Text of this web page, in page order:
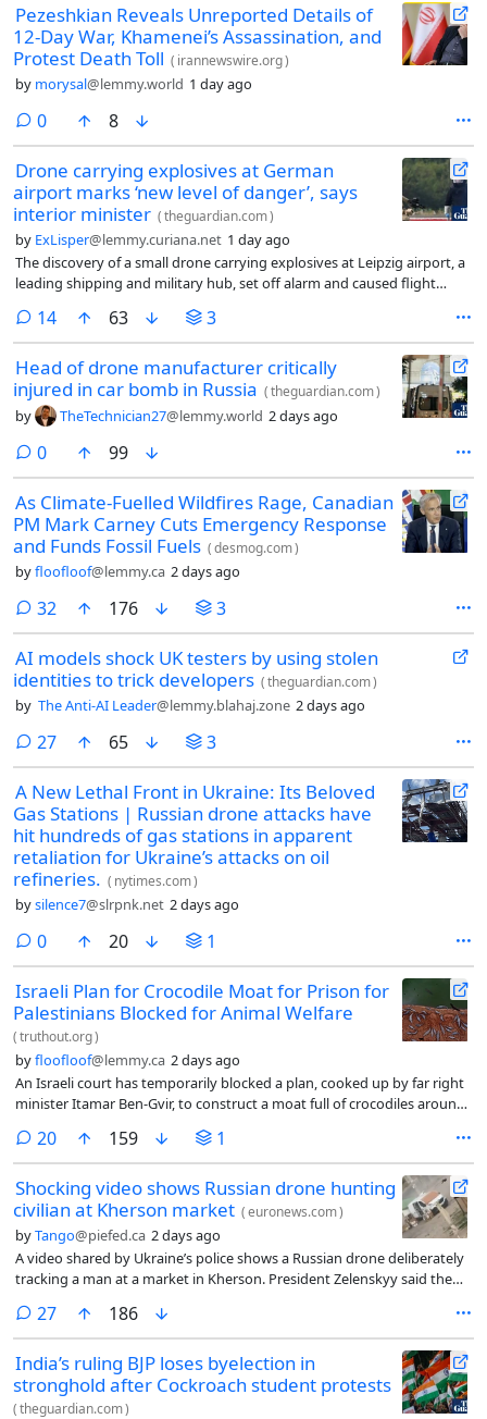
Pezeshkian Reveals Unreported Details of
12-Day War, Khamenei’s Assassination, and
Protest Death Toll ( irannewswire.org)
by morysal@lemmy.world 1 day ago
0comments
8
Drone carrying explosives at German
airport marks ‘new level of danger’, says
interior minister (theguardian.com)
by ExLisper@lemmy.curiana.net 1 day ago
The discovery of a small drone carrying explosives at Leipzig airport, a
leading shipping and military hub, set off alarm and caused flight
disposal robot to defuse and destroy the explosive device.
14comments
63 3
Head of drone manufacturer critically
injured in car bomb in Russia (theguardian.com)
by TheTechnician27@lemmy.world 2 days ago
0comments
99
As Climate-Fuelled Wildfires Rage, Canadian
PM Mark Carney Cuts Emergency Response
and Funds Fossil Fuels (desmog.com)
byfloofloof@lemmy.ca 2 days ago
32 comments
176 3
AI models shock UK testers by using stolen
identities to trick developers (theguardian.com)
by The Anti-AI Leader@lemmy.blahaj.zone 2 days ago
27comments
65 3
A New Lethal Front in Ukraine: Its Beloved
Gas Stations | Russian drone attacks have
hit hundreds of gas stations in apparent
retaliation for Ukraine’s attacks on oil
refineries. ( nytimes.com)
bysilence7@slrpnk.net 2 days ago
0comments
20 1
Israeli Plan for Crocodile Moat for Prison for
Palestinians Blocked for Animal Welfare
(truthout.org)
byfloofloof@lemmy.ca 2 days ago
An Israeli court has temporarily blocked a plan, cooked up by far right
minister Itamar Ben-Gvir, to construct a moat full of crocodiles around
was issued on Sunday against the transfer of crocodiles to the facility
in response to a petition filed over concerns that the crocodiles would
be harmed or mistreated.
20comments
159 1
Shocking video shows Russian drone hunting
civilian at Kherson market (euronews.com)
byTango@piefed.ca 2 days ago
A video shared by Ukraine’s police shows a Russian drone deliberately
tracking a man at a market in Kherson. President Zelenskyy said the
27comments
186
India’s ruling BJP loses byelection in
stronghold after Cockroach student protests
(theguardian.com)